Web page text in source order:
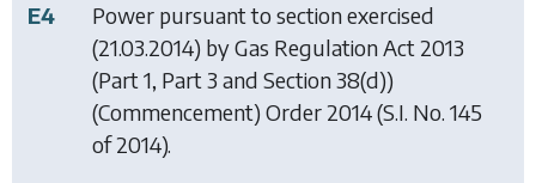
E4
Power pursuant to section exercised
(21.03.2014) byGas Regulation Act 2013
(Part 1, Part 3 and Section 38(d))
(Commencement) Order 2014(S.I. No. 145
of 2014).